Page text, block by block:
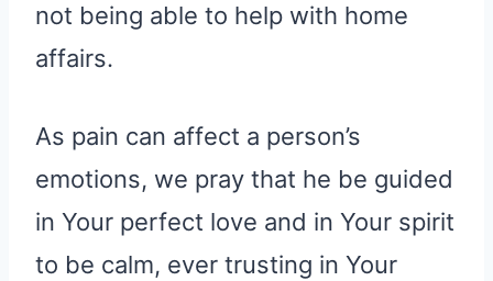
not being able to help with home
affairs.
As pain can affect a person’s
emotions, we pray that he be guided
in Your perfect love and in Your spirit
to be calm, ever trusting in Your